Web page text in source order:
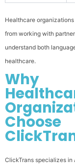
Healthcare
from working with
understand both
healthcare.
Why
Choose
ClickTrans specializes in